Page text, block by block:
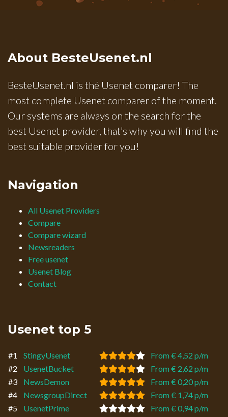
About BesteUsenet.nl
BesteUsenet.nl is thé Usenet comparer! The
most complete Usenet comparer of the moment.
Our systems are always on the search for the
best Usenet provider, that’s why you will find the
best suitable provider for you!
Navigation
All Usenet Providers
Compare
Compare wizard
Newsreaders
Free usenet
Usenet Blog
Contact
Usenet top 5
#1 StingyUsenet
From € 4,52 p/m
#2
UsenetBucket
From € 2,62 p/m
#3
NewsDemon
From € 0,20 p/m
#4
NewsgroupDirect
From € 1,74 p/m
#5
UsenetPrime From € 0,94 p/m